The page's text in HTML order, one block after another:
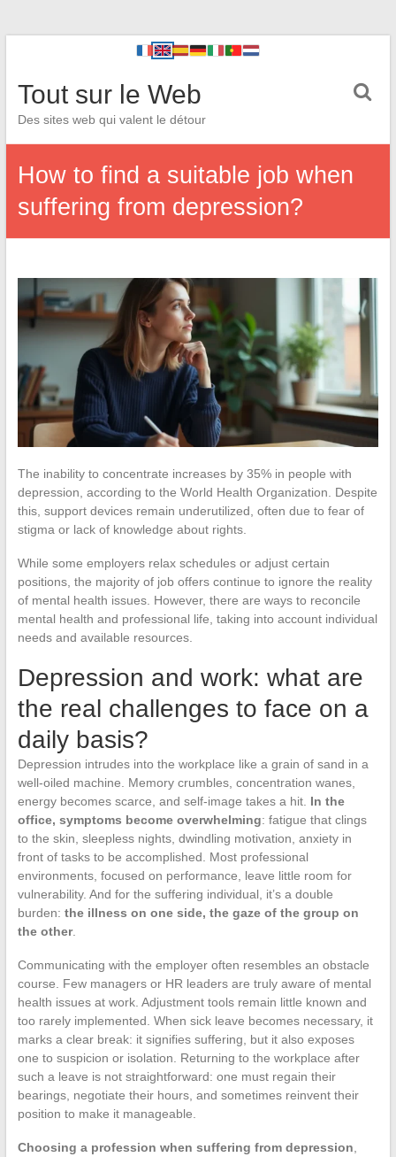
Tout sur le Web
Des sites web qui valent le détour
How to find a suitable job when
suffering from depression?
The inability to concentrate increases by 35% in people with
depression, according to the World Health Organization. Despite
this, support devices remain underutilized, often due to fear of
stigma or lack of knowledge about rights.
While some employers relax schedules or adjust certain
positions, the majority of job offers continue to ignore the reality
of mental health issues. However, there are ways to reconcile
mental health and professional life, taking into account individual
needs and available resources.
Depression and work: what are
the real challenges to face on a
daily basis?
Depression intrudes into the workplace like a grain of sand in a
well-oiled machine. Memory crumbles, concentration wanes,
energy becomes scarce, and self-image takes a hit. In the
office, symptoms become overwhelming: fatigue that clings
to the skin, sleepless nights, dwindling motivation, anxiety in
front of tasks to be accomplished. Most professional
environments, focused on performance, leave little room for
vulnerability. And for the suffering individual, it’s a double
burden: the illness on one side, the gaze of the group on
the other.
Communicating with the employer often resembles an obstacle
course. Few managers or HR leaders are truly aware of mental
health issues at work. Adjustment tools remain little known and
too rarely implemented. When sick leave becomes necessary, it
marks a clear break: it signifies suffering, but it also exposes
one to suspicion or isolation. Returning to the workplace after
such a leave is not straightforward: one must regain their
bearings, negotiate their hours, and sometimes reinvent their
position to make it manageable.
Choosing a profession when suffering from depression